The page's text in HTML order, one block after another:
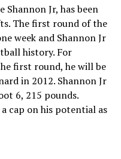
Jr, has been
The first round of the
week and Shannon Jr
history. For
first round, he will be
in 2012. Shannon Jr
6, 215 pounds.
cap on his potential as